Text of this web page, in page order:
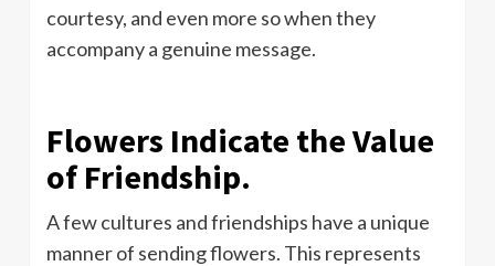
courtesy, and even more so when they
accompany a genuine message.
Flowers Indicate the Value
of Friendship.
A few cultures and friendships have a unique
manner of sending flowers. This represents